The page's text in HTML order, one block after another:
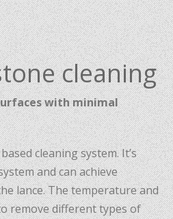
cleaning
with minimal
cleaning system. It’s
and can achieve
lance. The temperature and
remove different types of